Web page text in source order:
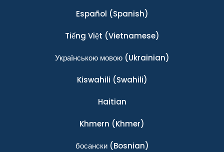
Español (Spanish)
Tiếng Việt (Vietnamese)
Українською мовою(Ukrainian)
Kiswahili (Swahili)
Haitian
Khmern (Khmer)
босански(Bosnian)